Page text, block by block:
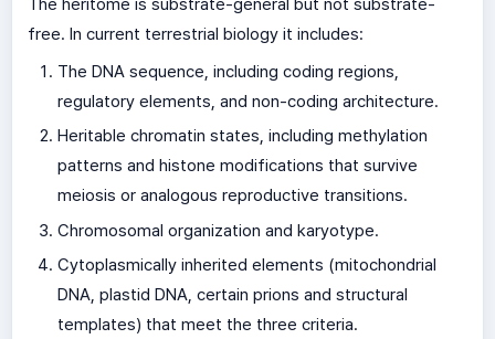
The heritome is substrate-general but not substrate-
free. In current terrestrial biology it includes:
The DNA sequence, including coding regions,
regulatory elements, and non-coding architecture.
Heritable chromatin states, including methylation
patterns and histone modifications that survive
meiosis or analogous reproductive transitions.
Chromosomal organization and karyotype.
Cytoplasmically inherited elements (mitochondrial
DNA, plastid DNA, certain prions and structural
templates) that meet the three criteria.